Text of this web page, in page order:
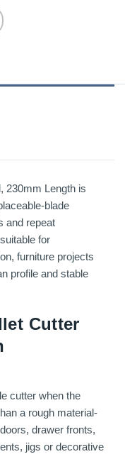
230mm Length is
blade
and repeat
for
furniture projects
profile and stable
Cutter
cutter when the
a rough material-
drawer fronts,
jigs or decorative